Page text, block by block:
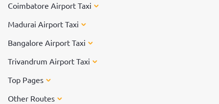
Coimbatore Airport Taxi
Madurai Airport Taxi
Bangalore Airport Taxi
Trivandrum Airport Taxi
Top Pages
Other Routes